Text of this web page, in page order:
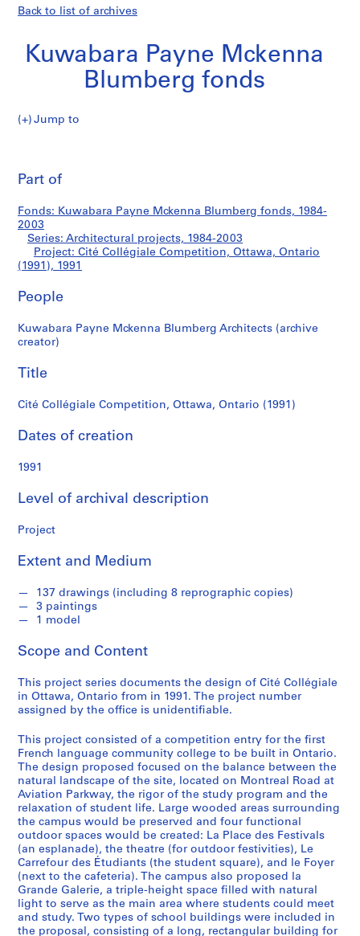
Back to list of archives
Kuwabara Payne Mckenna
Blumberg fonds
Jump to
a
b
a
P
a
y
n
e
c
e
n
B
l
u
m
e
g
f
o
n
d
s
S
e
r
i
e
s
:
A
r
c
h
i
t
Collégiale
Competition,
Ottawa,
(1991)
Part of
Fonds: Kuwabara Payne Mckenna Blumberg fonds, 1984-
2003
Series: Architectural projects, 1984-2003
Project: Cité Collégiale Competition, Ottawa, Ontario
(1991), 1991
People
Kuwabara Payne Mckenna Blumberg Architects (archive
creator)
Title
Cité Collégiale Competition, Ottawa, Ontario (1991)
Dates of creation
1991
Level of archival description
Project
Extent and Medium
137 drawings (including 8 reprographic copies)
3 paintings
1 model
Scope and Content
This project series documents the design of Cité Collégiale
in Ottawa, Ontario from in 1991. The project number
assigned by the office is unidentifiable.
This project consisted of a competition entry for the first
French language community college to be built in Ontario.
The design proposed focused on the balance between the
natural landscape of the site, located on Montreal Road at
Aviation Parkway, the rigor of the study program and the
relaxation of student life. Large wooded areas surrounding
the campus would be preserved and four functional
outdoor spaces would be created: La Place des Festivals
(an esplanade), the theatre (for outdoor festivities), Le
Carrefour des Étudiants (the student square), and le Foyer
(next to the cafeteria). The campus also proposed la
Grande Galerie, a triple-height space filled with natural
light to serve as the main area where students could meet
and study. Two types of school buildings were included in
the proposal, consisting of a long, rectangular building for